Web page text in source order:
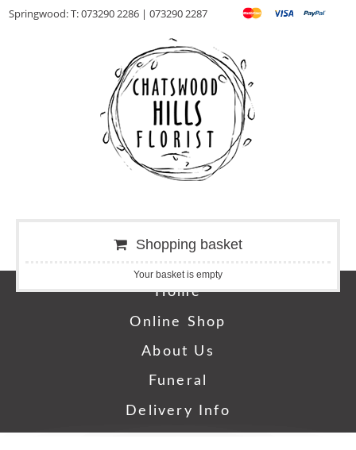
Springwood: T: 073290 2286 | 073290 2287
Shopping basket
Your basket is empty
Home
Online Shop
About Us
Funeral
Delivery Info